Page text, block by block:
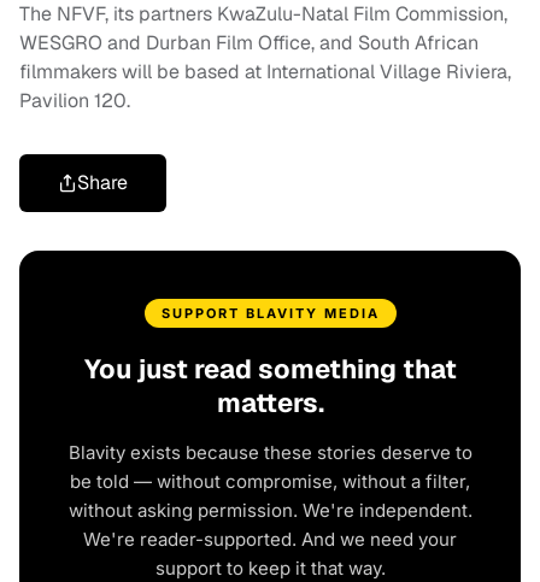
The NFVF, its partners KwaZulu-Natal Film Commission,
WESGRO and Durban Film Office, and South African
filmmakers will be based at International Village Riviera,
Pavilion 120.
Share
SUPPORT BLAVITY MEDIA
You just read something that
matters.
Blavity exists because these stories deserve to
be told — without compromise, without a filter,
without asking permission. We're independent.
We're reader-supported. And we need your
support to keep it that way.